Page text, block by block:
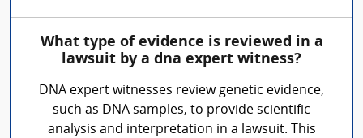
What type of evidence is reviewed in a
lawsuit by a dna expert witness?
DNA expert witnesses review genetic evidence,
such as DNA samples, to provide scientific
analysis and interpretation in a lawsuit. This